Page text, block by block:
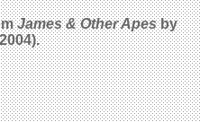
James & Other Apesby